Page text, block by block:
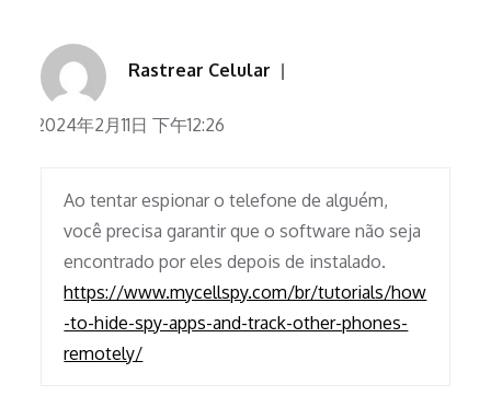
Rastrear Celular
2024年2月11日 下午12:26
Ao tentar espionar o telefone de alguém,
você precisa garantir que o software não seja
encontrado por eles depois de instalado.
https://www.mycellspy.com/br/tutorials/how
-to-hide-spy-apps-and-track-other-phones-
remotely/